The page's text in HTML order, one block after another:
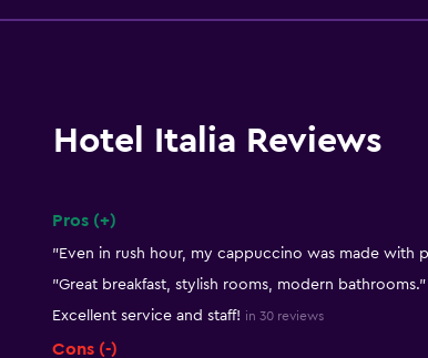
Hotel Italia Reviews
Pros (+)
"Even in rush hour, my cappuccino was made with
"Great breakfast, stylish rooms, modern bathrooms."
Excellent service and staff! in 30 reviews
Cons (-)